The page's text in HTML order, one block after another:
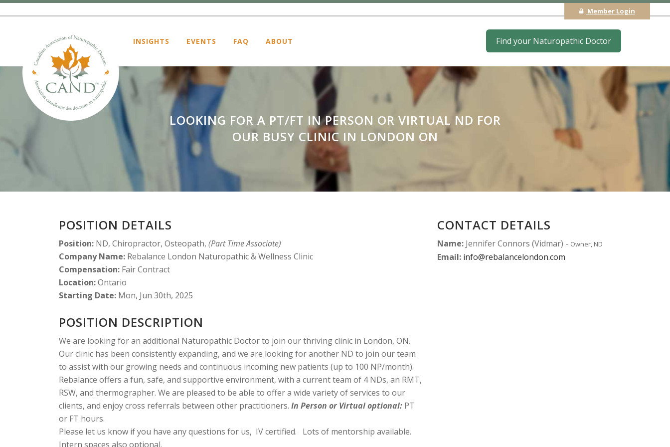
Member Login
Find your Naturopathic Doctor
INSIGHTS EVENTS FAQ ABOUT
LOOKING FOR A PT/FT IN PERSON OR VIRTUAL ND FOR
OUR BUSY CLINIC IN LONDON ON
POSITION DETAILS
Position: ND, Chiropractor, Osteopath, (Part Time Associate)
Company Name: Rebalance London Naturopathic & Wellness Clinic
Compensation: Fair Contract
Location:Ontario
Starting Date: Mon, Jun 30th, 2025
POSITION DESCRIPTION
We are looking for an additional Naturopathic Doctor to join our thriving clinic in London, ON.
Our clinic has been consistently expanding, and we are looking for another ND to join our team
to assist with our growing needs and continuous incoming new patients (up to 100 NP/month).
Rebalance offers a fun, safe, and supportive environment, with a current team of 4 NDs, an RMT,
RSW, and thermographer. We are pleased to be able to offer a wide variety of services to our
clients, and enjoy cross referrals between other practitioners. In Person or Virtual optional: PT
or FT hours.
Please let us know if you have any questions for us, IV certified. Lots of mentorship available.
Intern spaces also optional.
CONTACT DETAILS
Name:Jennifer Connors (Vidmar) - Owner, ND
Email: info@rebalancelondon.com